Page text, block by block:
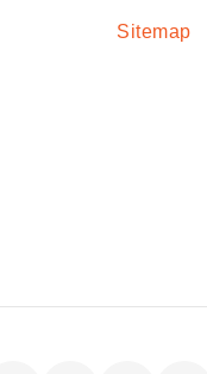
Sitemap